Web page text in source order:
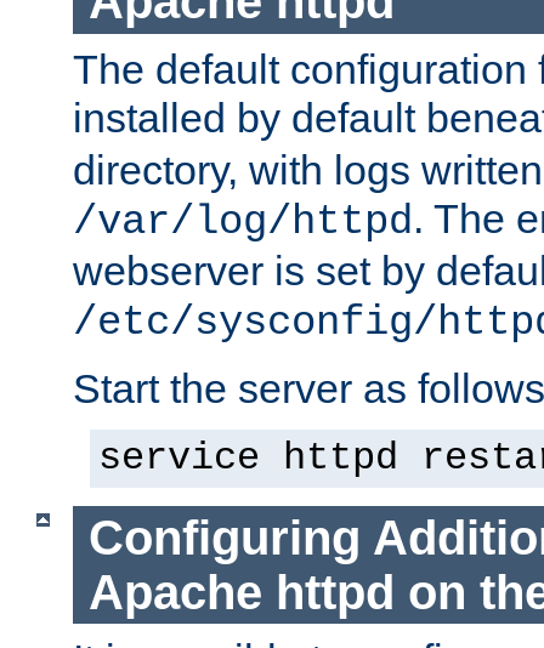
The default configuration
installed by default
directory, with logs
/var/log/httpd. The
webserver is set by
/etc/sysconfig/
Start the server as
service httpd
Configuring
Apache httpd on